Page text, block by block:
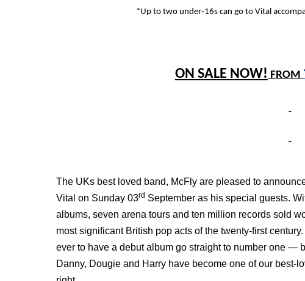
*Up to two under-16s can go to Vital
ON SALE NOW! FROM
The UKs best loved band, McFly are pleased to
Vital on Sunday 03rd September as his special guests.
albums, seven arena tours and ten million records sold
most significant British pop acts of the twenty-first
ever to have a debut album go straight to number one —
Danny, Dougie and Harry have become one of our best-